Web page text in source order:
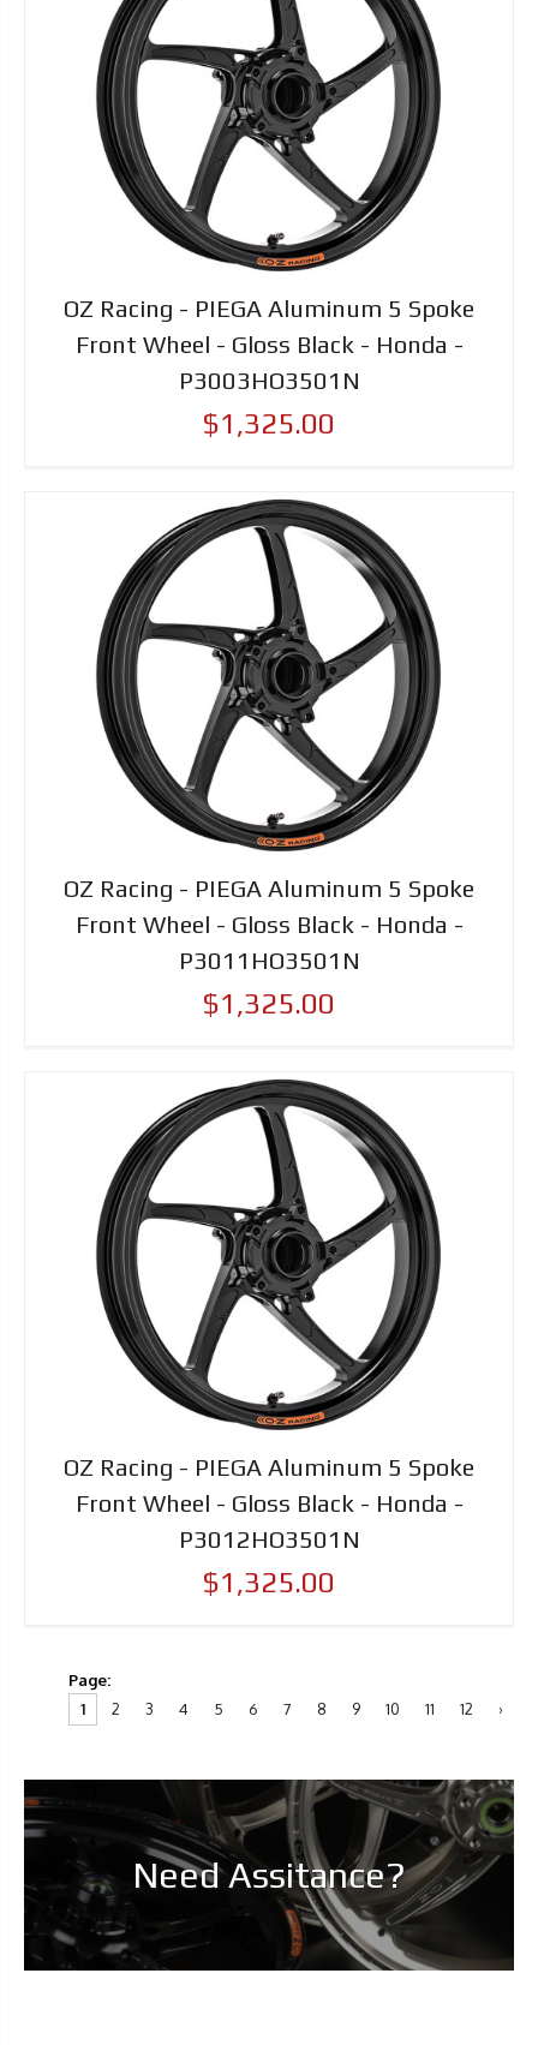
OZ Racing - PIEGA Aluminum 5 Spoke
Front Wheel - Gloss Black - Honda -
P3003HO3501N
$1,325.00
OZ Racing - PIEGA Aluminum 5 Spoke
Front Wheel - Gloss Black - Honda -
P3011HO3501N
$1,325.00
OZ Racing - PIEGA Aluminum 5 Spoke
Front Wheel - Gloss Black - Honda -
P3012HO3501N
$1,325.00
Page:
1
2 3 4 5 6 7 8 9 10 11 12 ›
Need Assitance?